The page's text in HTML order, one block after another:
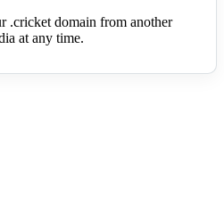
.cricket domain from another
at any time.